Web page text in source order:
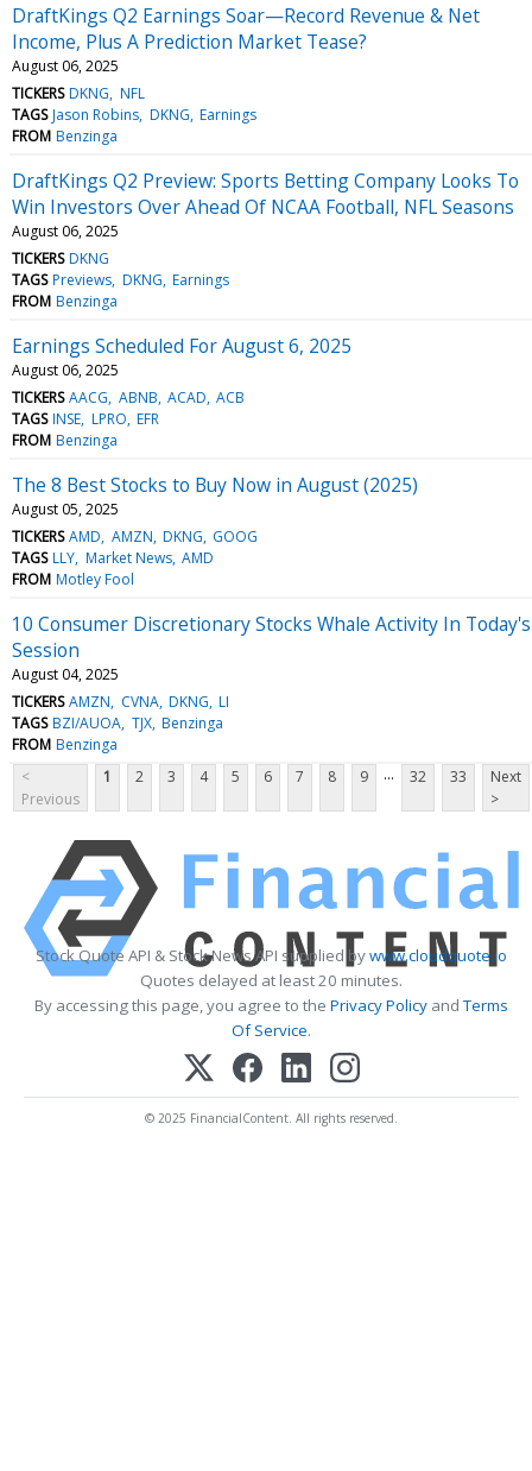
DraftKings Q2 Earnings Soar—Record Revenue & Net
Income, Plus A Prediction Market Tease?
August 06, 2025
TICKERS DKNG NFL
TAGS Jason Robins DKNG Earnings
FROM Benzinga
DraftKings Q2 Preview: Sports Betting Company Looks To
Win Investors Over Ahead Of NCAA Football, NFL Seasons
August 06, 2025
TICKERS DKNG
TAGS Previews DKNG Earnings
FROM Benzinga
Earnings Scheduled For August 6, 2025
August 06, 2025
TICKERS AACG ABNB ACAD ACB
TAGS INSE LPRO EFR
FROM Benzinga
The 8 Best Stocks to Buy Now in August (2025)
August 05, 2025
TICKERS AMD AMZN DKNG GOOG
TAGS LLY Market News AMD
FROM Motley Fool
10 Consumer Discretionary Stocks Whale Activity In Today's
Session
August 04, 2025
TICKERS AMZN CVNA DKNG LI
TAGS BZI/AUOA TJX Benzinga
FROM Benzinga
<
Previous
1 2 3 4 5 6 7 8 9 ... 32 33
Next
>
Stock Quote API & Stock News API supplied bywww.cloudquote.io
Quotes delayed at least 20 minutes.
By accessing this page, you agree to the Privacy Policy andTerms
Of Service.
© 2025 FinancialContent. All rights reserved.